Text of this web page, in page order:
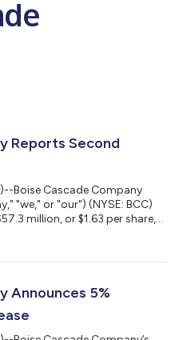
Reports Second
)--Boise Cascade Company
"we," or "our") (NYSE: BCC)
million, or $1.63 per share,
the second quarter ended June
on the sale of non-operating
Announces 5%